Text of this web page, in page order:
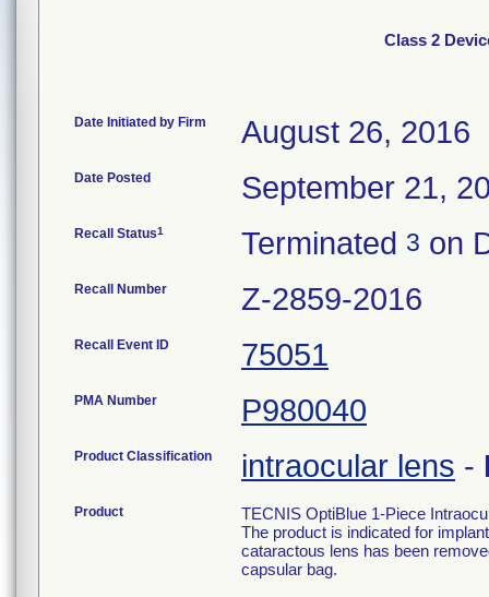
Class 2
Date Initiated by Firm August 26, 2016
Date Posted September 21,
Recall Status1 Terminated 3 on
Recall Number Z-2859-2016
Recall Event ID 75051
PMA Number P980040
Product Classification intraocular lens -
Product
TECNIS OptiBlue 1-Piece
The product is indicated for
cataractous lens has been
capsular bag.